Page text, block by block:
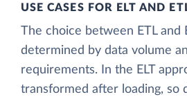
USE CASES FOR ELT AND
The choice between ETL and
determined by data volume
requirements. In the ELT
transformed after loading, so